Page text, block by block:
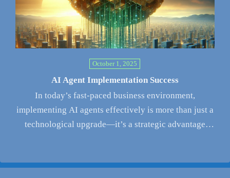
October 1, 2025
AI Agent Implementation Success
In today’s fast-paced business environment,
implementing AI agents effectively is more than just a
technological upgrade—it’s a strategic advantage